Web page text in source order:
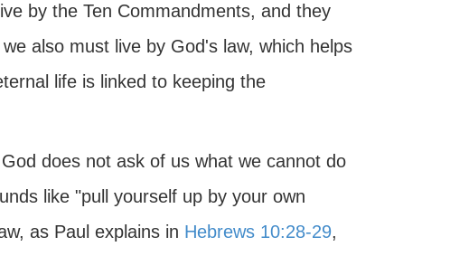
by the Ten Commandments, and they
also must live by God's law, which helps
life is linked to keeping the
does not ask of us what we cannot do
like "pull yourself up by your own
as Paul explains in Hebrews 10:28-29,